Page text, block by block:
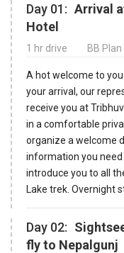
Day 01: Arrival
Hotel
1 hr drive BB Plan
A hot welcome to
your arrival, our
receive you at
in a comfortable
organize a welcome
information you need
introduce you to all
Lake trek. Overnight
Day 02:
fly to Nepalgunj